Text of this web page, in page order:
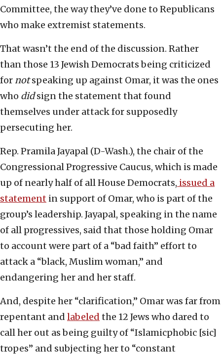
Committee, the way they’ve done to Republicans
who make extremist statements.
That wasn’t the end of the discussion. Rather
than those 13 Jewish Democrats being criticized
fornotspeaking up against Omar, it was the ones
who didsign the statement that found
themselves under attack for supposedly
persecuting her.
Rep. Pramila Jayapal (D-Wash.), the chair of the
Congressional Progressive Caucus, which is made
up of nearly half of all House Democrats, issued a
statement in support of Omar, who is part of the
group’s leadership. Jayapal, speaking in the name
of all progressives, said that those holding Omar
to account were part of a “bad faith” effort to
attack a “black, Muslim woman,” and
endangering her and her staff.
And, despite her “clarification,” Omar was far from
repentant and labeled the 12 Jews who dared to
call her out as being guilty of “Islamicphobic [sic]
tropes” and subjecting her to “constant